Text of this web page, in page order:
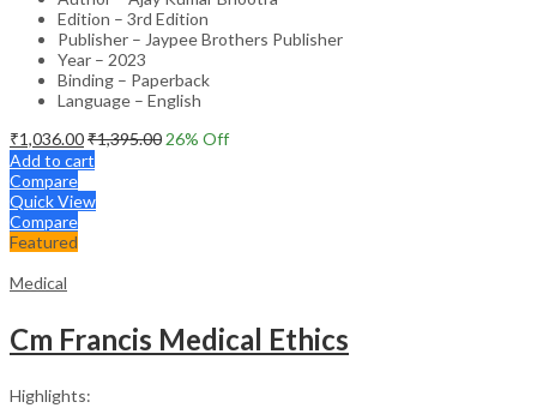
Edition – 3rd Edition
Publisher – Jaypee Brothers Publisher
Year – 2023
Binding – Paperback
Language – English
₹1,036.00₹1,395.00 26% Off
Add to cart
Compare
Quick View
Compare
Featured
Medical
Cm Francis Medical Ethics
Highlights: